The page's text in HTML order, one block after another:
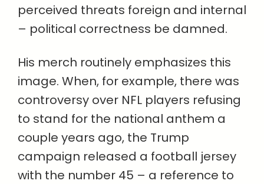
perceived threats foreign and internal
– political correctness be damned.
His merch routinely emphasizes this
image. When, for example, there was
controversy over NFL players refusing
to stand for the national anthem a
couple years ago, the Trump
campaign released a football jersey
with the number 45 – a reference to